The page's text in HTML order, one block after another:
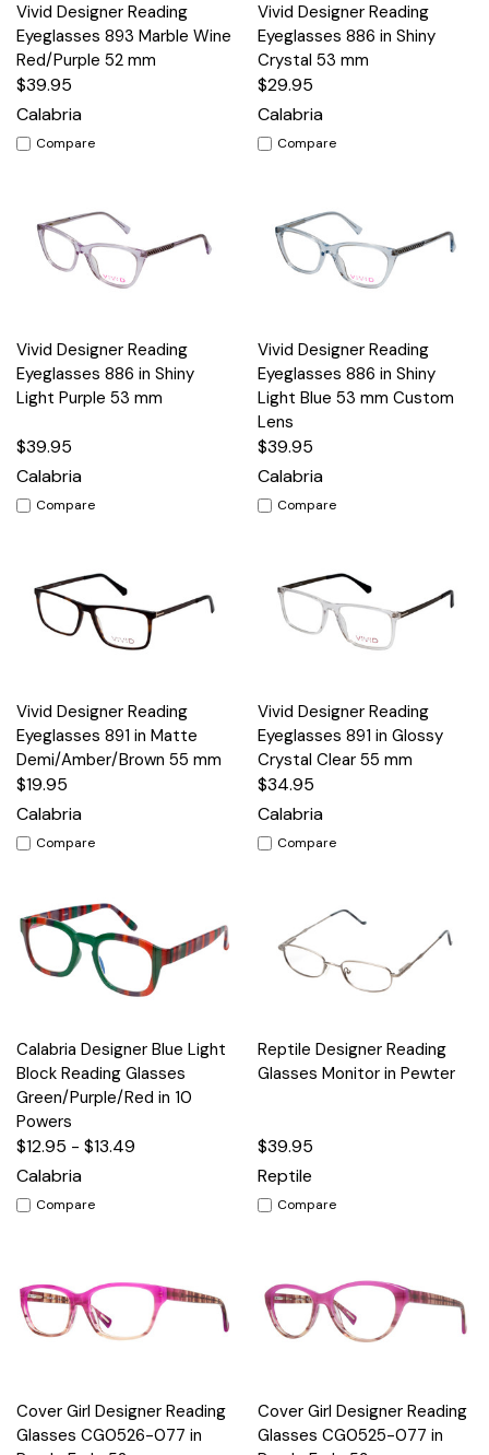
Vivid Designer Reading
Eyeglasses 893 Marble Wine
Red/Purple 52 mm
$39.95
Calabria
Compare
Vivid Designer Reading
Eyeglasses 886 in Shiny
Crystal 53 mm
$29.95
Calabria
Compare
Vivid Designer Reading
Eyeglasses 886 in Shiny
Light Purple 53 mm
$39.95
Calabria
Compare
Vivid Designer Reading
Eyeglasses 886 in Shiny
Light Blue 53 mm Custom
Lens
$39.95
Calabria
Compare
Vivid Designer Reading
Eyeglasses 891 in Matte
Demi/Amber/Brown 55 mm
$19.95
Calabria
Compare
Vivid Designer Reading
Eyeglasses 891 in Glossy
Crystal Clear 55 mm
$34.95
Calabria
Compare
Calabria Designer Blue Light
Block Reading Glasses
Green/Purple/Red in 10
Powers
$12.95 - $13.49
Calabria
Compare
Reptile Designer Reading
Glasses Monitor in Pewter
$39.95
Reptile
Compare
Cover Girl Designer Reading
Glasses CG0526-077 in
Cover Girl Designer Reading
Glasses CG0525-077 in